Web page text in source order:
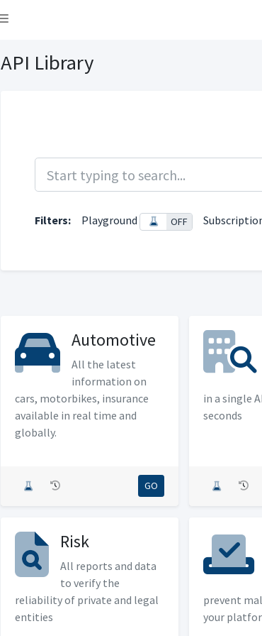
Toggle navigation
API Library
Filters: Playground
ON OFF
Automotive
All the latest
information on
cars, motorbikes, insurance
available in real time and
globally.
GO
in a single
seconds
Risk
All reports and data
to verify the
reliability of private and legal
entities
prevent
your